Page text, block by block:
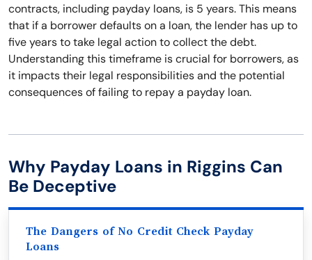
contracts, including payday loans, is 5 years. This means
that if a borrower defaults on a loan, the lender has up to
five years to take legal action to collect the debt.
Understanding this timeframe is crucial for borrowers, as
it impacts their legal responsibilities and the potential
consequences of failing to repay a payday loan.
Why Payday Loans in Riggins Can
Be Deceptive
The Dangers of No Credit Check Payday
Loans